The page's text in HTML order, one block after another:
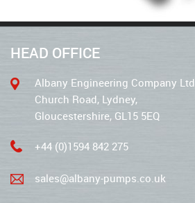
HEAD OFFICE
Albany Engineering Company Ltd
Church Road, Lydney,
Gloucestershire, GL15 5EQ
+44 (0)1594 842 275
sales@albany-pumps.co.uk